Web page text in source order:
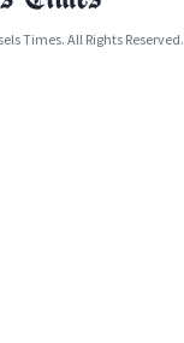
Times. All Rights Reserved.